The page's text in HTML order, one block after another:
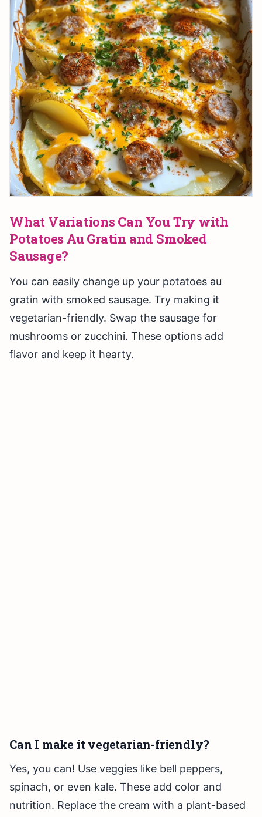
What Variations Can You Try with
Potatoes Au Gratin and Smoked
Sausage?
You can easily change up your potatoes au
gratin with smoked sausage. Try making it
vegetarian-friendly. Swap the sausage for
mushrooms or zucchini. These options add
flavor and keep it hearty.
Can I make it vegetarian-friendly?
Yes, you can! Use veggies like bell peppers,
spinach, or even kale. These add color and
nutrition. Replace the cream with a plant-based